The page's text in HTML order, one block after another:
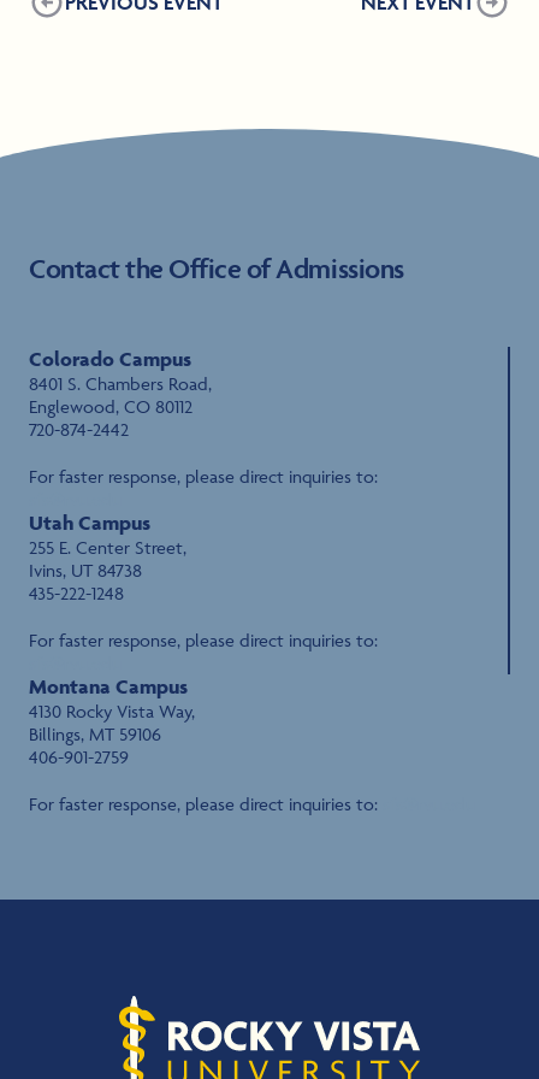
Contact the Office of Admissions
Colorado Campus
8401 S. Chambers Road,
Englewood, CO 80112
720-874-2442
For faster response, please direct inquiries to:
Utah Campus
255 E. Center Street,
Ivins, UT 84738
435-222-1248
For faster response, please direct inquiries to:
Montana Campus
4130 Rocky Vista Way,
Billings, MT 59106
406-901-2759
For faster response, please direct inquiries to: